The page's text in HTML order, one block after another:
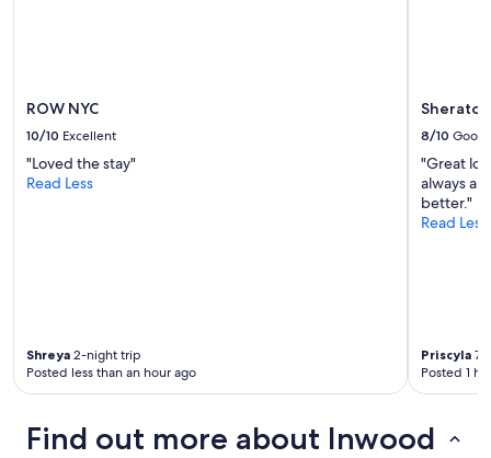
ROW NYC
10/10 Excellent
"Loved the stay"
Read Less
Shreya 2-night trip
Posted less than an hour ago
8/10 Good
"Great
always
better."
Read Less
Priscyla 7-
Posted 1
Find out more about Inwood